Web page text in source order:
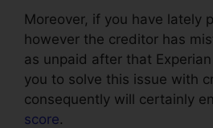
Moreover, if you have lately
however the creditor has
as unpaid after that
you to solve this issue with
consequently will certainly
score.